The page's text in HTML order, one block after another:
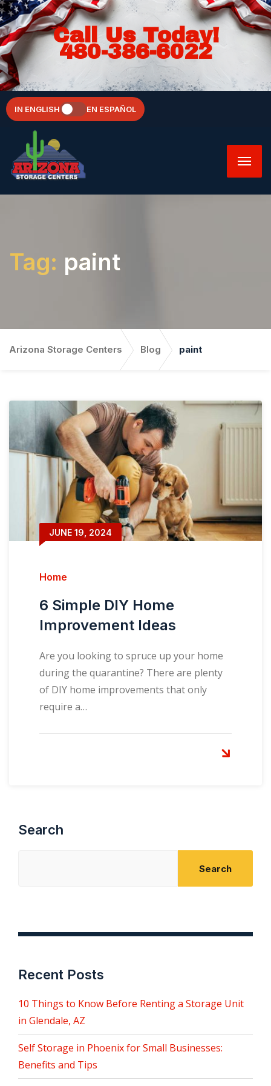
Call Us Today!
480-386-6022
IN ENGLISH EN ESPAÑOL
Tag: paint
Arizona Storage Centers Blog paint
JUNE 19, 2024
Home
6 Simple DIY Home
Improvement Ideas
Are you looking to spruce up your home
during the quarantine? There are plenty
of DIY home improvements that only
require a…
Search
Search
Recent Posts
10 Things to Know Before Renting a Storage Unit
in Glendale, AZ
Self Storage in Phoenix for Small Businesses:
Benefits and Tips